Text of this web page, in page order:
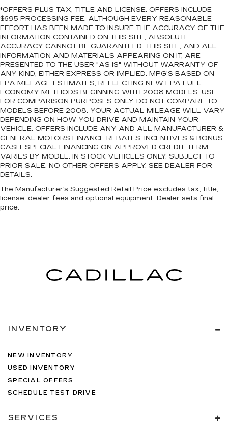
*OFFERS PLUS TAX, TITLE AND LICENSE. OFFERS INCLUDE
$695 PROCESSING FEE. ALTHOUGH EVERY REASONABLE
EFFORT HAS BEEN MADE TO INSURE THE ACCURACY OF THE
INFORMATION CONTAINED ON THIS SITE, ABSOLUTE
ACCURACY CANNOT BE GUARANTEED. THIS SITE, AND ALL
INFORMATION AND MATERIALS APPEARING ON IT, ARE
PRESENTED TO THE USER "AS IS" WITHOUT WARRANTY OF
ANY KIND, EITHER EXPRESS OR IMPLIED. MPG’S BASED ON
EPA MILEAGE ESTIMATES, REFLECTING NEW EPA FUEL
ECONOMY METHODS BEGINNING WITH 2008 MODELS. USE
FOR COMPARISON PURPOSES ONLY. DO NOT COMPARE TO
MODELS BEFORE 2008. YOUR ACTUAL MILEAGE WILL VARY
DEPENDING ON HOW YOU DRIVE AND MAINTAIN YOUR
VEHICLE. OFFERS INCLUDE ANY AND ALL MANUFACTURER &
GENERAL MOTORS FINANCE REBATES, INCENTIVES & BONUS
CASH. SPECIAL FINANCING ON APPROVED CREDIT. TERM
VARIES BY MODEL. IN STOCK VEHICLES ONLY. SUBJECT TO
PRIOR SALE. NO OTHER OFFERS APPLY. SEE DEALER FOR
DETAILS.
The Manufacturer's Suggested Retail Price excludes tax, title,
license, dealer fees and optional equipment. Dealer sets final
price.
INVENTORY
NEW INVENTORY
USED INVENTORY
SPECIAL OFFERS
SCHEDULE TEST DRIVE
SERVICES